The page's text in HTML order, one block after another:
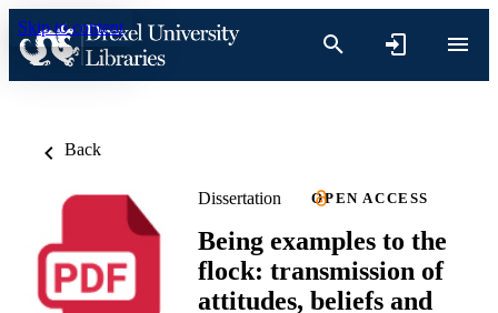
Skip to content
Back
Dissertation OPEN ACCESS
Being examples to the
flock: transmission of
attitudes, beliefs and